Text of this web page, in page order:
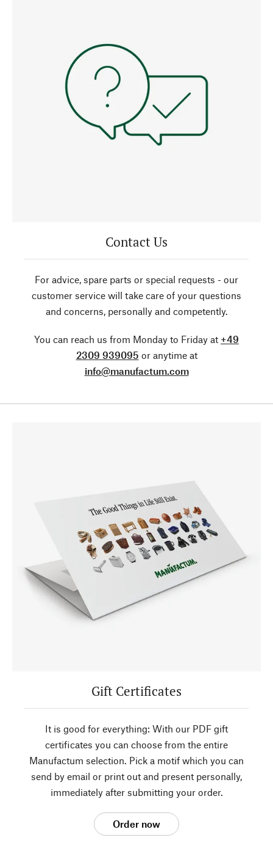
Contact Us
For advice, spare parts or special requests - our
customer service will take care of your questions
and concerns, personally and competently.
You can reach us from Monday to Friday at +49
2309 939095 or anytime at
info@manufactum.com
Gift Certificates
It is good for everything: With our PDF gift
certificates you can choose from the entire
Manufactum selection. Pick a motif which you can
send by email or print out and present personally,
immediately after submitting your order.
Order now